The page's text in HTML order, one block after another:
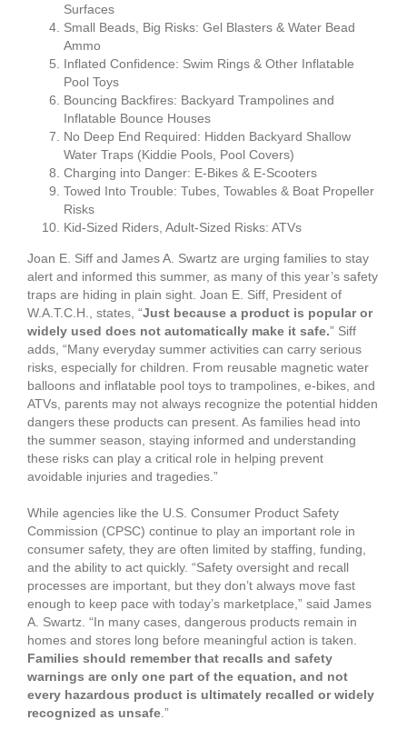
Surfaces
Small Beads, Big Risks: Gel Blasters & Water Bead
Ammo
Inflated Confidence: Swim Rings & Other Inflatable
Pool Toys
Bouncing Backfires: Backyard Trampolines and
Inflatable Bounce Houses
No Deep End Required: Hidden Backyard Shallow
Water Traps (Kiddie Pools, Pool Covers)
Charging into Danger: E-Bikes & E-Scooters
Towed Into Trouble: Tubes, Towables & Boat Propeller
Risks
Kid-Sized Riders, Adult-Sized Risks: ATVs
Joan E. Siff and James A. Swartz are urging families to stay
alert and informed this summer, as many of this year’s safety
traps are hiding in plain sight. Joan E. Siff, President of
W.A.T.C.H., states, “Just because a product is popular or
widely used does not automatically make it safe.” Siff
adds, “Many everyday summer activities can carry serious
risks, especially for children. From reusable magnetic water
balloons and inflatable pool toys to trampolines, e-bikes, and
ATVs, parents may not always recognize the potential hidden
dangers these products can present. As families head into
the summer season, staying informed and understanding
these risks can play a critical role in helping prevent
avoidable injuries and tragedies.”
While agencies like the U.S. Consumer Product Safety
Commission (CPSC) continue to play an important role in
consumer safety, they are often limited by staffing, funding,
and the ability to act quickly. “Safety oversight and recall
processes are important, but they don’t always move fast
enough to keep pace with today’s marketplace,” said James
A. Swartz. “In many cases, dangerous products remain in
homes and stores long before meaningful action is taken.
Families should remember that recalls and safety
warnings are only one part of the equation, and not
every hazardous product is ultimately recalled or widely
recognized as unsafe .”